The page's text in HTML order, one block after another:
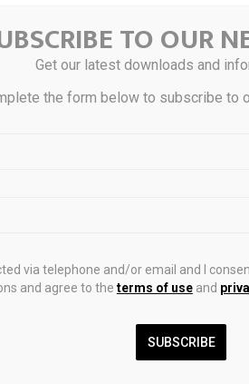
TO OUR
Get our latest downloads and
the form below to subscribe to
via telephone and/or email and I
and agree to the terms of useand
SUBSCRIBE